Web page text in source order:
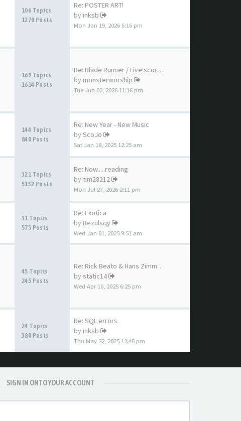
106 Topics
1270 Posts
Re: POSTER ART!
by inksb
Mon Jan 19, 2026 5:16 pm
169 Topics
1614 Posts
Re: Blade Runner / Live score…
by monsterworship
Tue Jun 02, 2026 11:16 pm
144 Topics
840 Posts
Re: New Year - New Music
by ScoJo
Sat Jan 18, 2025 12:25 am
321 Topics
5132 Posts
Re: Now.....reading
by tim28212
Mon Jul 27, 2026 2:11 pm
31 Topics
575 Posts
Re: Exotica
by Bezulsqy
Wed Jan 01, 2025 9:51 am
45 Topics
245 Posts
Re: Rick Beato & Hans Zimmer …
by static14
Wed Apr 16, 2025 6:25 pm
24 Topics
380 Posts
Re: SQL errors
by inksb
Thu May 22, 2025 12:46 pm
SIGN IN ONTO YOUR ACCOUNT